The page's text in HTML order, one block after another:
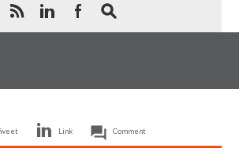
Link Comment